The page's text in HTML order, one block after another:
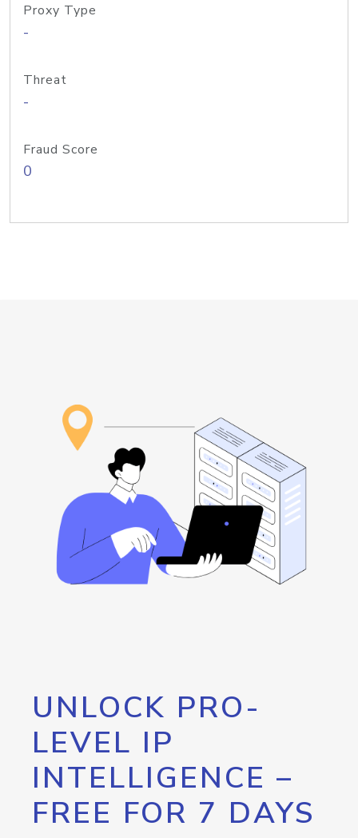
Proxy Type
-
Threat
-
Fraud Score
0
UNLOCK PRO-
LEVEL IP
INTELLIGENCE –
FREE FOR 7 DAYS